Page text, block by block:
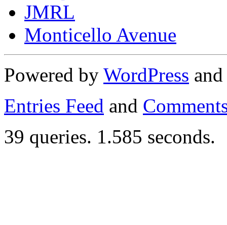
JMRL
Monticello Avenue
Powered by WordPress
Entries Feed and
39 queries. 1.585 seconds.